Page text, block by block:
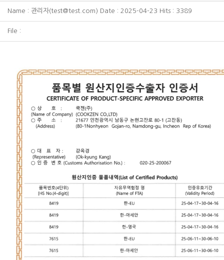
Name : 관리자(test@test.com) Date : 2025-04-23 Hits : 3389
File :